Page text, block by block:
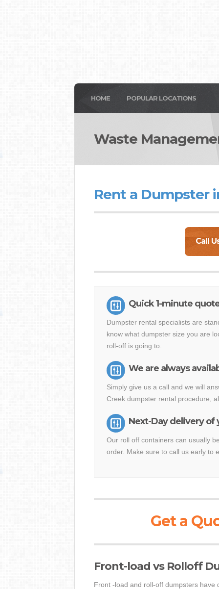
HOME POPULAR LOCATIONS
Waste
Rent a Dumpster
Call
Quick 1-minute
Dumpster rental specialists are
know what dumpster size you are
roll-off is going to.
We are always
Simply give us a call and we will
Creek dumpster rental procedure,
Next-Day delivery of
Our roll off containers can usually
order. Make sure to call us early to
Get a
Front-load vs Rolloff
Front -load and roll-off dumpsters have